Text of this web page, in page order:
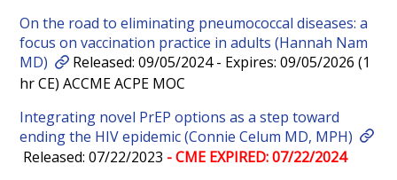
On the road to eliminating pneumococcal diseases: a
focus on vaccination practice in adults (Hannah Nam
MD)
Released: 09/05/2024 - Expires: 09/05/2026 (1
hr CE) ACCME ACPE MOC
Integrating novel PrEP options as a step toward
ending the HIV epidemic (Connie Celum MD, MPH)
Released: 07/22/2023 - CME EXPIRED: 07/22/2024